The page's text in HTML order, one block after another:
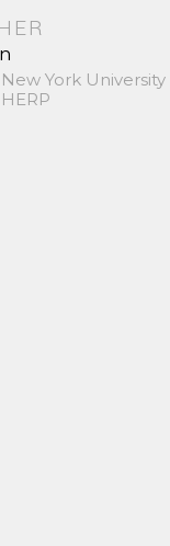
York University